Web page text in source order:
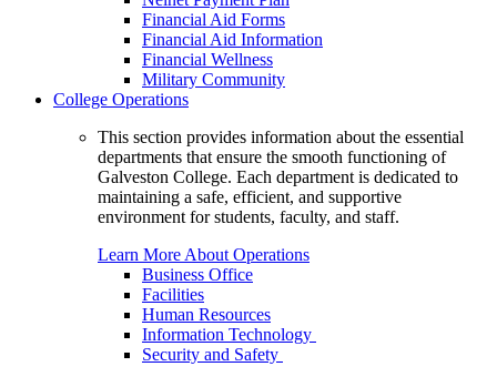
Financial Aid Forms
Financial Aid Information
Financial Wellness
Military Community
College Operations
This section provides information about the essential
departments that ensure the smooth functioning of
Galveston College. Each department is dedicated to
maintaining a safe, efficient, and supportive
environment for students, faculty, and staff.
Learn More About Operations
Business Office
Facilities
Human Resources
Information Technology
Security and Safety